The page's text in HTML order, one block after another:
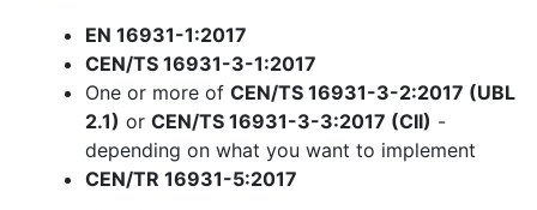
EN 16931-1:2017
CEN/TS 16931-3-1:2017
One or more of CEN/TS 16931-3-2:2017 (UBL
2.1) or CEN/TS 16931-3-3:2017 (CII) -
depending on what you want to implement
CEN/TR 16931-5:2017